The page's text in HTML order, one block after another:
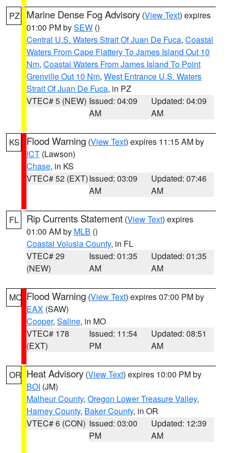
PZ Marine Dense Fog Advisory (View Text) expires
01:00 PM bySEW ()
Central U.S. Waters Strait Of Juan De Fuca, Coastal
Waters From Cape Flattery To James Island Out 10
Nm, Coastal Waters From James Island To Point
Grenville Out 10 Nm, West Entrance U.S. Waters
Strait Of Juan De Fuca, in PZ
VTEC# 5 (NEW) Issued: 04:09
AM
Updated: 04:09
AM
KS Flood Warning (View Text) expires 11:15 AM by
ICT (Lawson)
Chase, in KS
VTEC# 52 (EXT)Issued: 03:09
AM
Updated: 07:46
AM
FL Rip Currents Statement (View Text) expires
01:00 AM by MLB ()
Coastal Volusia County, in FL
VTEC# 29
(NEW)
Issued: 01:35
AM
Updated: 01:35
AM
MO Flood Warning (View Text) expires 07:00 PM by
EAX (SAW)
Cooper, Saline, in MO
VTEC# 178
(EXT)
Issued: 11:54
PM
Updated: 08:51
AM
OR Heat Advisory (View Text) expires 10:00 PM by
BOI (JM)
Malheur County, Oregon Lower Treasure Valley,
Harney County, Baker County, in OR
VTEC# 6 (CON) Issued: 03:00
PM
Updated: 12:39
AM